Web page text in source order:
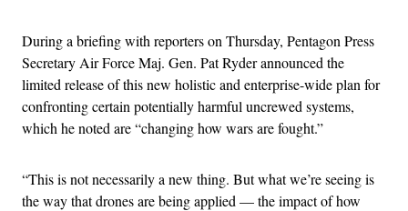
During a briefing with reporters on Thursday, Pentagon Press
Secretary Air Force Maj. Gen. Pat Ryder announced the
limited release of this new holistic and enterprise-wide plan for
confronting certain potentially harmful uncrewed systems,
which he noted are “changing how wars are fought.”
“This is not necessarily a new thing. But what we’re seeing is
the way that drones are being applied — the impact of how